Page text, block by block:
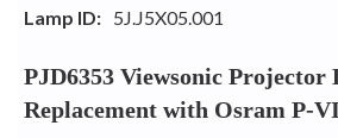
Lamp ID: 5J.J5X05.001
PJD6353 Viewsonic Projector
Replacement with Osram P-